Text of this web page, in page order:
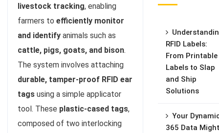
livestock tracking, enabling
farmers to efficiently monitor
and identify animals such as
cattle, pigs, goats, and bison.
The system involves attaching
durable, tamper-proof RFID ear
tags using a simple applicator
tool. These plastic-cased tags,
composed of two interlocking
RFID Labels:
From Printable
Labels to Slap
and Ship
Solutions
Your
365 Data Might